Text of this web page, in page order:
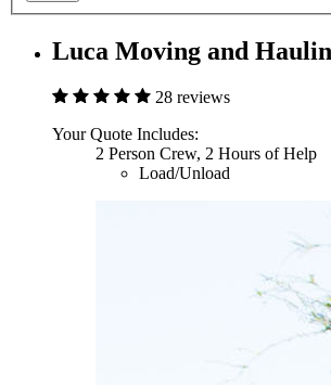
Luca Moving and
28 reviews
Your Quote Includes:
2 Person Crew, 2 Hours of Help
Load/Unload